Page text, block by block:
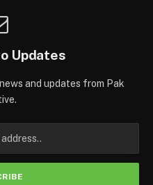
Updates
and updates from Pak